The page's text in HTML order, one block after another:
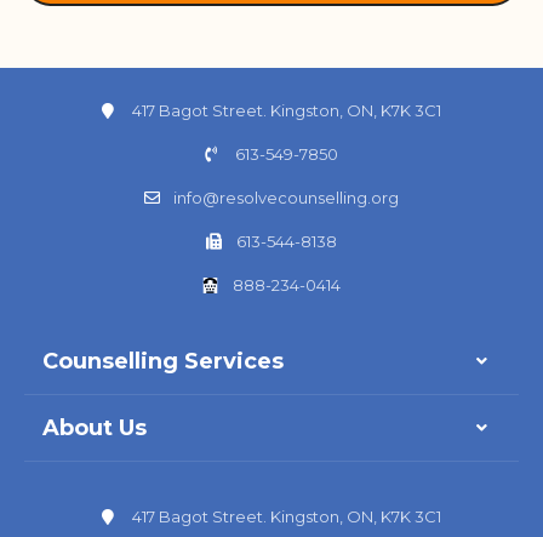
417 Bagot Street. Kingston, ON, K7K 3C1
613-549-7850
info@resolvecounselling.org
613-544-8138
888-234-0414
Counselling Services
About Us
417 Bagot Street. Kingston, ON, K7K 3C1